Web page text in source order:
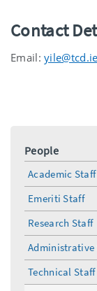
Contact
Email:yile@tcd.ie
People
Academic Staff
Emeriti Staff
Research Staff
Administrative
Technical Staff